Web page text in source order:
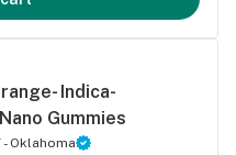
Indica-
Gummies
- Oklahoma